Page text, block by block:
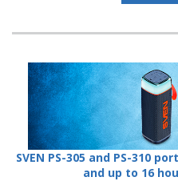
SVEN PS-305 and PS-310
and up to 16